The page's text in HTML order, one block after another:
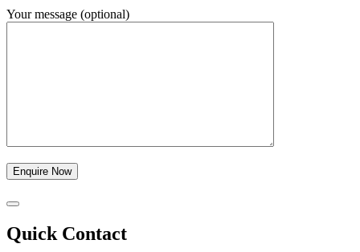
Your message (optional)
Quick Contact